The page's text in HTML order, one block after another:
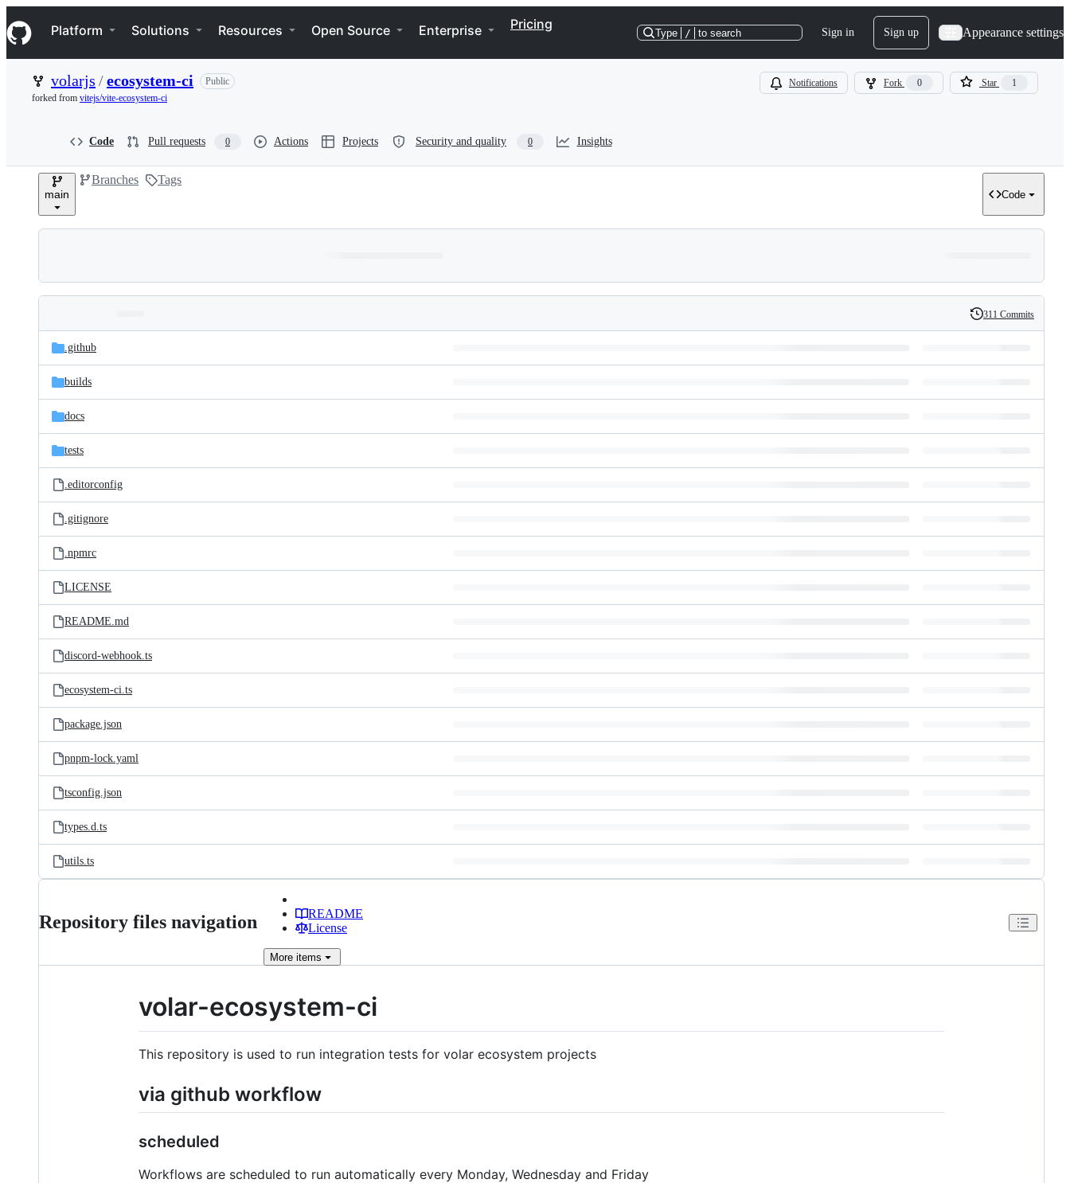
k
i
p
n
Navigation Menu
Platform Solutions Resources Open Source Enterprise Pricing
Type / to search Sign in Sign up Appearance settings
volarjs /ecosystem-ci
Public
forked from vitejs/vite-ecosystem-ci
Notifications Fork 0 Star 1
Code Pull requests 0 Actions Projects Security and quality 0 Insights
main
Branches Tags
Code
and
files
Latest
commit
History
311 Commits
.github
builds
docs
tests
.editorconfig
.gitignore
.npmrc
LICENSE
README.md
discord-webhook.ts
ecosystem-ci.ts
package.json
pnpm-lock.yaml
tsconfig.json
types.d.ts
utils.ts
Repository files navigation
README
License
More items
volar-ecosystem-ci
This repository is used to run integration tests for volar ecosystem projects
via github workflow
scheduled
Workflows are scheduled to run automatically every Monday, Wednesday and Friday